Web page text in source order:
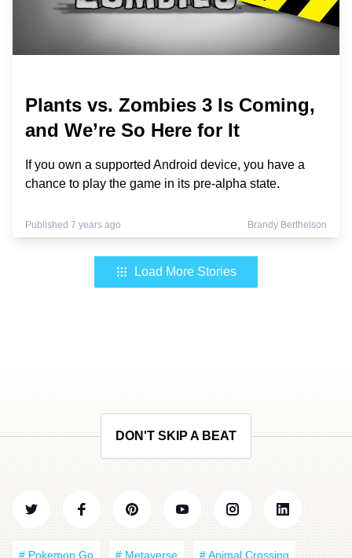
Plants vs. Zombies 3 Is Coming,
and We’re So Here for It
If you own a supported Android device, you have a
chance to play the game in its pre-alpha state.
Published 7 years ago Brandy Berthelson
Load More Stories
DON'T SKIP A BEAT
# Pokemon Go # Metaverse # Animal Crossing